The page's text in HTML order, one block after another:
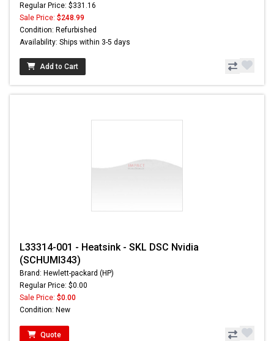
Regular Price: $331.16
Sale Price: $248.99
Condition: Refurbished
Availability: Ships within 3-5 days
Add to Cart
L33314-001 - Heatsink - SKL DSC Nvidia
(SCHUMI343)
Brand: Hewlett-packard (HP)
Regular Price: $0.00
Sale Price: $0.00
Condition: New
Quote